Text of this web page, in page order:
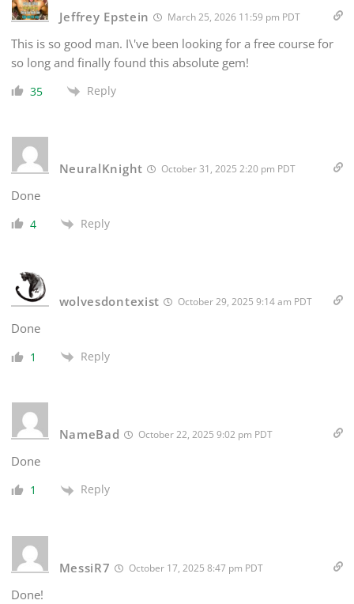
Jeffrey Epstein March 25, 2026 11:59 pm PDT
This is so good man. I\'ve been looking for a free course for
so long and finally found this absolute gem!
35 Reply
NeuralKnight October 31, 2025 2:20 pm PDT
Done
4 Reply
wolvesdontexist October 29, 2025 9:14 am PDT
Done
1 Reply
NameBad October 22, 2025 9:02 pm PDT
Done
1 Reply
MessiR7 October 17, 2025 8:47 pm PDT
Done!